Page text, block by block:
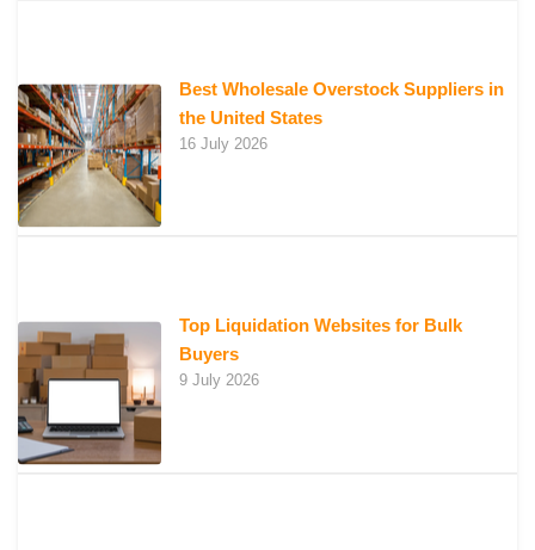
Best Wholesale Overstock Suppliers in
the United States
16 July 2026
Top Liquidation Websites for Bulk
Buyers
9 July 2026